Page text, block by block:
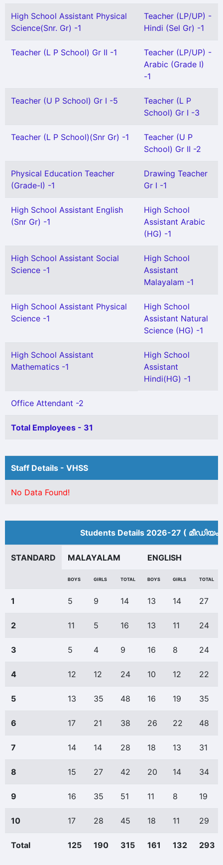
High School Assistant Physical
Science(Snr. Gr) -1
Teacher (LP/UP) -
Hindi (Sel Gr) -1
Teacher (L P School) Gr II -1
Teacher (LP/UP) -
Arabic (Grade I)
-1
Teacher (U P School) Gr I -5
Teacher (L P
School) Gr I -3
Teacher (L P School)(Snr Gr) -1
Teacher (U P
School) Gr II -2
Physical Education Teacher
(Grade-I) -1
Drawing Teacher
Gr I -1
High School Assistant English
(Snr Gr) -1
High School
Assistant Arabic
(HG) -1
High School Assistant Social
Science -1
High School
Assistant
Malayalam -1
High School Assistant Physical
Science -1
High School
Assistant Natural
Science (HG) -1
High School Assistant
Mathematics -1
High School
Assistant
Hindi(HG) -1
Office Attendant -2
Total Employees - 31
Staff Details - VHSS
No Data Found!
Students Details 2026-27 (
STANDARD MALAYALAM ENGLISH
BOYS GIRLS TOTAL BOYS GIRLS TOTAL
1 5 9 14 13 14 27
2 11 5 16 13 11 24
3 5 4 9 16 8 24
4 12 12 24 10 12 22
5 13 35 48 16 19 35
6 17 21 38 26 22 48
7 14 14 28 18 13 31
8 15 27 42 20 14 34
9 16 35 51 11 8 19
10 17 28 45 18 11 29
Total 125 190 315 161 132 293